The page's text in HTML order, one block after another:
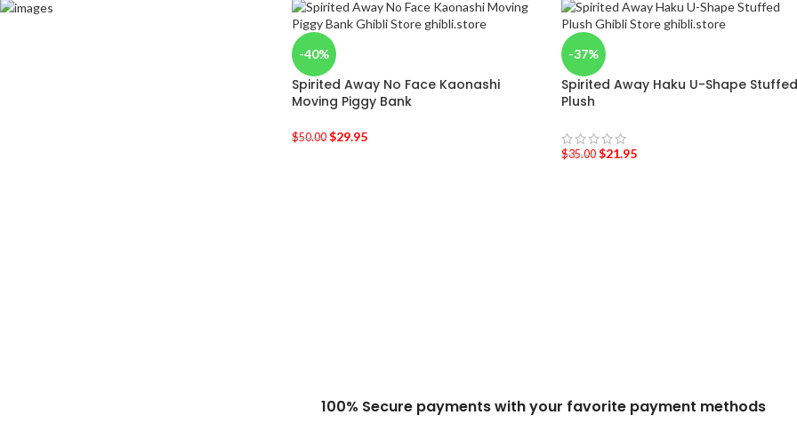
-40%
Spirited Away No Face Kaonashi
Moving Piggy Bank
$50.00 $29.95
-37%
Spirited Away Haku U-Shape Stuffed
Plush
$35.00 $21.95
100% Secure payments with your favorite payment methods